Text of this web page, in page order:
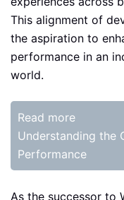
This alignment of
the aspiration to
performance in an
world.
Read more
Understanding the
Performance
As the successor to